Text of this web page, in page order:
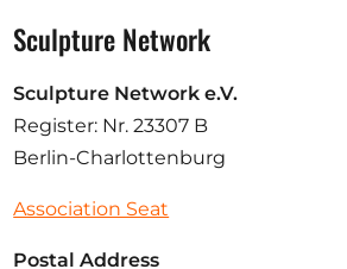
Sculpture Network
Sculpture Network e.V.
Register: Nr. 23307 B
Berlin-Charlottenburg
Association Seat
Postal Address